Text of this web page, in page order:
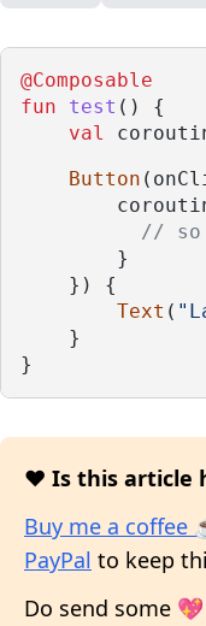
@Composable
fun
test () {
val
Button
// so
        }
    }) {
Text (
    }
}
❤️ Is this article
Buy me a coffee
PayPal to keep
Do send some